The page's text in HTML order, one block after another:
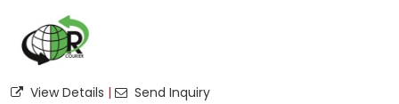
View Details | Send Inquiry